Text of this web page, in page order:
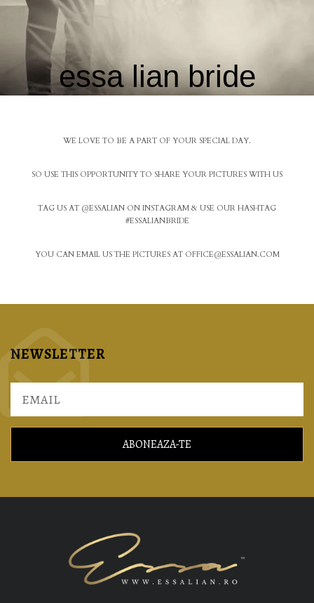
essa lian bride
WE LOVE TO BE A PART OF YOUR SPECIAL DAY.
SO USE THIS OPPORTUNITY TO SHARE YOUR PICTURES WITH US
TAG US AT @ESSALIAN ON INSTAGRAM & USE OUR HASHTAG
#ESSALIANBRIDE
YOU CAN EMAIL US THE PICTURES AT OFFICE@ESSALIAN.COM
NEWSLETTER
ABONEAZA-TE